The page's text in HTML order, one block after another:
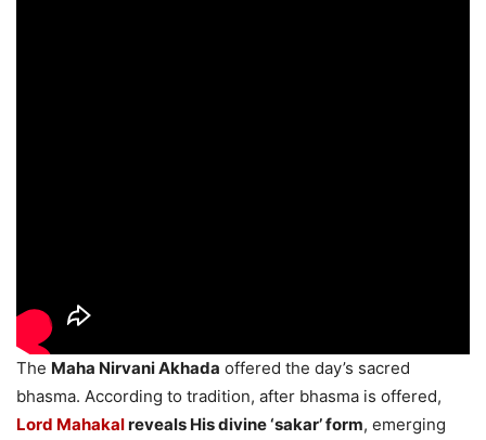
The Maha Nirvani Akhada offered the day’s sacred
bhasma. According to tradition, after bhasma is offered,
Lord Mahakalreveals His divine ‘sakar’ form, emerging